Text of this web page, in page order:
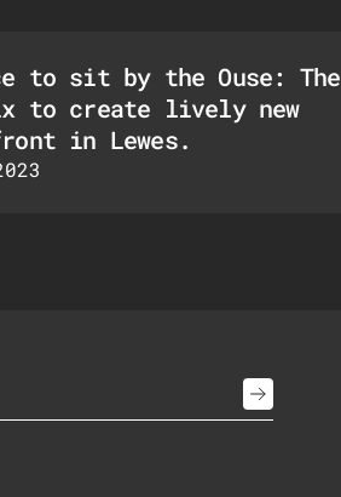
to sit by the Ouse: The
to create lively new
in Lewes.